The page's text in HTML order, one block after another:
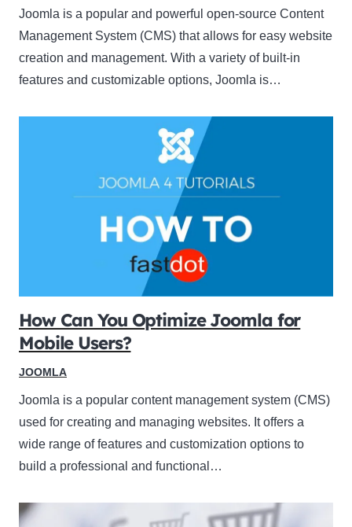
Joomla is a popular and powerful open-source Content
Management System (CMS) that allows for easy website
creation and management. With a variety of built-in
features and customizable options, Joomla is…
How Can You Optimize Joomla for
Mobile Users?
JOOMLA
Joomla is a popular content management system (CMS)
used for creating and managing websites. It offers a
wide range of features and customization options to
build a professional and functional…